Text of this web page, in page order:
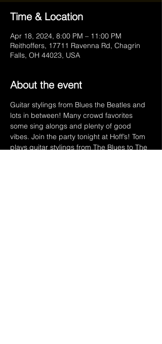
Time & Location
Apr 18, 2024, 8:00 PM – 11:00 PM
Reithoffers, 17711 Ravenna Rd, Chagrin
Falls, OH 44023, USA
About the event
Guitar stylings from Blues the Beatles and
lots in between! Many crowd favorites
some sing alongs and plenty of good
vibes. Join the party tonight at Hoff’s! Tom
plays guitar stylings from The Blues to The